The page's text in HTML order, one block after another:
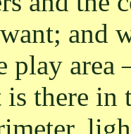
and
play area
there in